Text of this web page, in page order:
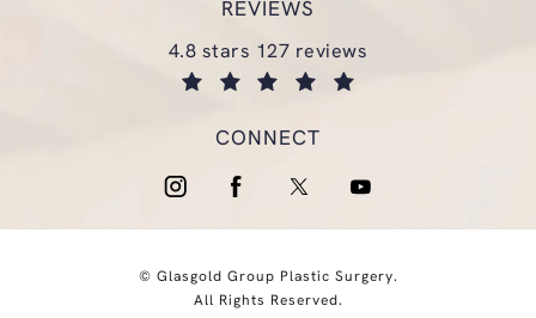
REVIEWS
glasgold group plastic surgery reviews:
4.8 stars 127 reviews
CONNECT
© Glasgold Group Plastic Surgery.
All Rights Reserved.